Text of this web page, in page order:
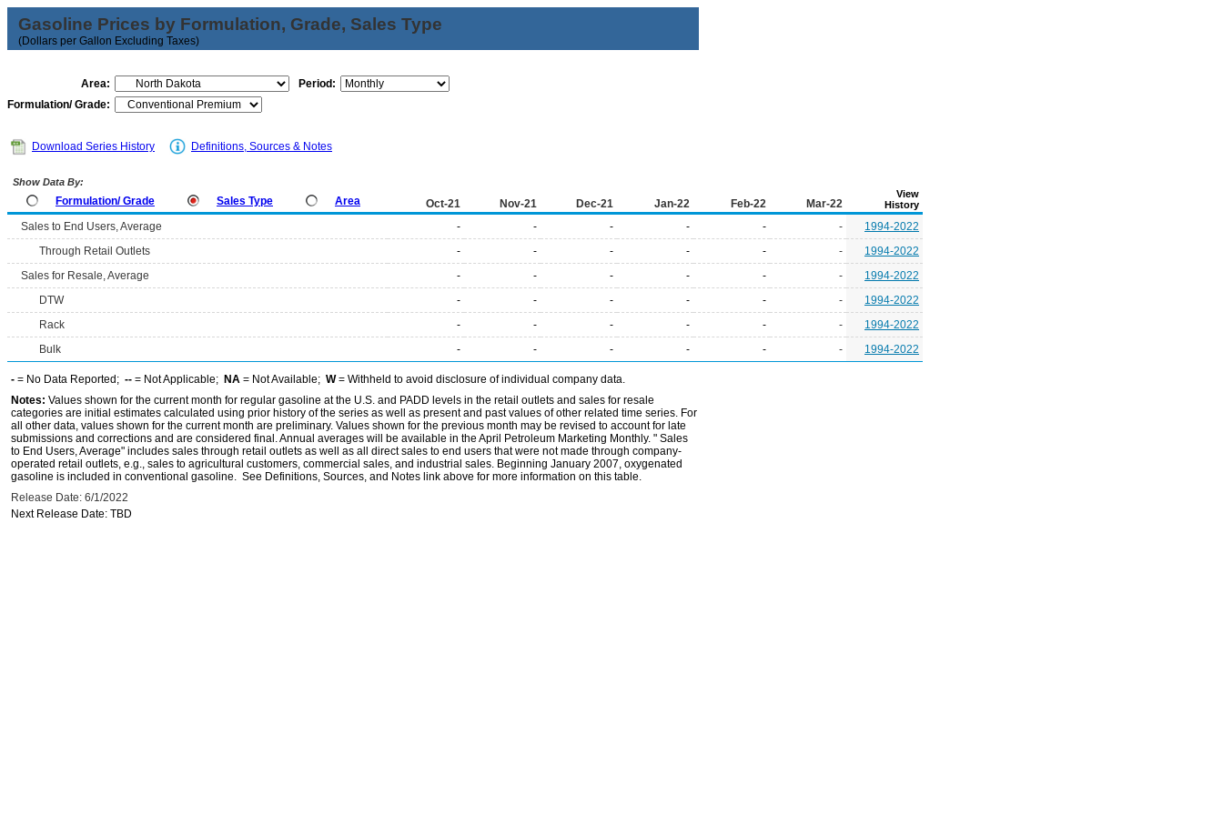
Gasoline Prices by Formulation, Grade, Sales Type
(Dollars per Gallon Excluding Taxes)
Area:
Period:
Formulation/ Grade:
Download Series History Definitions, Sources & Notes
Show Data By:
Formulation/ Grade Sales Type Area Oct-21 Nov-21 Dec-21 Jan-22 Feb-22 Mar-22
View
History
Sales to End Users, Average - - - - - -
1994-2022
Through Retail Outlets
- - - - - -
1994-2022
Sales for Resale, Average
- - - - - -
1994-2022
DTW
- - - - - -
1994-2022
Rack
- - - - - -
1994-2022
Bulk
- - - - - - 1994-2022
- = No Data Reported; -- = Not Applicable; NA = Not Available; W= Withheld to avoid disclosure of individual company data.
Notes: Values shown for the current month for regular gasoline at the U.S. and PADD levels in the retail outlets and sales for resale
categories are initial estimates calculated using prior history of the series as well as present and past values of other related time series. For
all other data, values shown for the current month are preliminary. Values shown for the previous month may be revised to account for late
submissions and corrections and are considered final. Annual averages will be available in the April Petroleum Marketing Monthly. " Sales
to End Users, Average" includes sales through retail outlets as well as all direct sales to end users that were not made through company-
operated retail outlets, e.g., sales to agricultural customers, commercial sales, and industrial sales. Beginning January 2007, oxygenated
gasoline is included in conventional gasoline. See Definitions, Sources, and Notes link above for more information on this table.
Release Date: 6/1/2022
Next Release Date: TBD